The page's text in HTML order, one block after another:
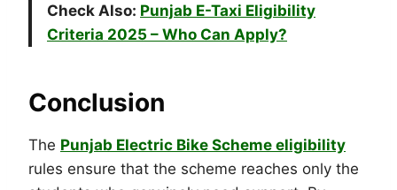
Check Also: Punjab E-Taxi Eligibility
Criteria 2025 – Who Can Apply?
Conclusion
The Punjab Electric Bike Scheme eligibility
rules ensure that the scheme reaches only the